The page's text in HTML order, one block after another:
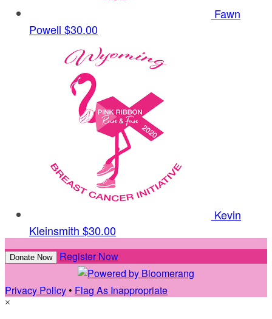
Fawn
Powell $30.00
Kevin
Kleinsmith $30.00
Donate Now Register Now
Privacy Policy• Flag As Inappropriate
×